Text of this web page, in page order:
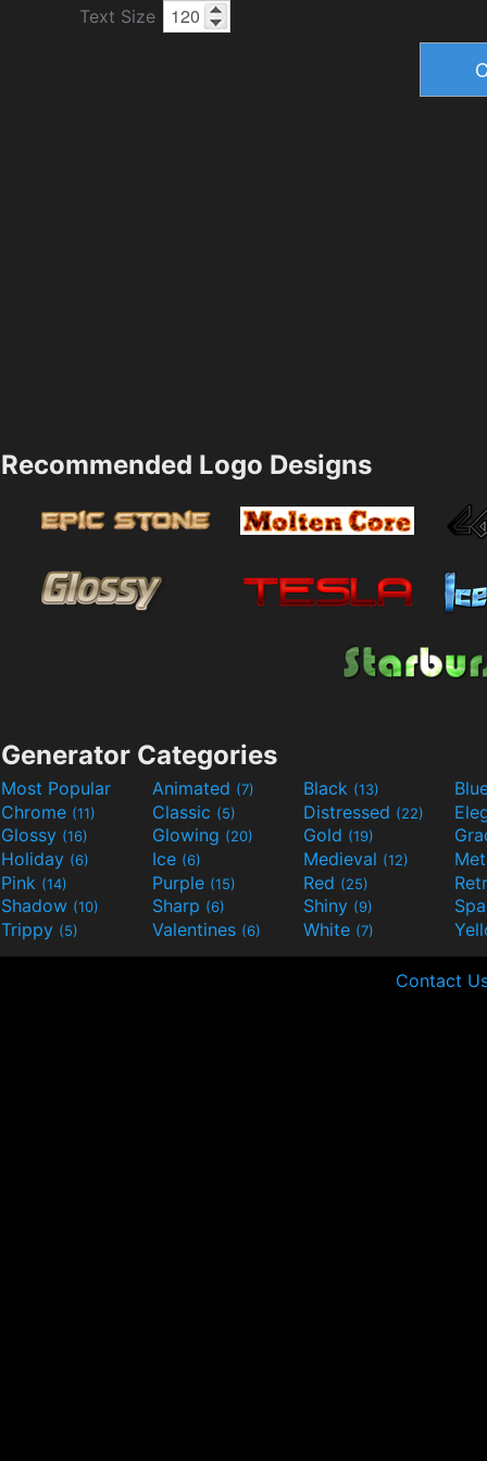
Text Size
Recommended Logo Designs
Generator Categories
Most Popular Animated (7) Black (13)
Chrome (11) Classic (5) Distressed (22)
Glossy (16) Glowing (20) Gold (19)
Holiday (6) Ice (6) Medieval (12)
Pink (14) Purple (15) Red (25)
Shadow (10) Sharp (6) Shiny (9)
Trippy (5) Valentines (6) White (7)
Contact